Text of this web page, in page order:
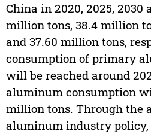
China in 2020, 2025, 2030
million tons, 38.4 million
and 37.60 million tons,
consumption of primary
will be reached around
aluminum consumption
million tons. Through the
aluminum industry